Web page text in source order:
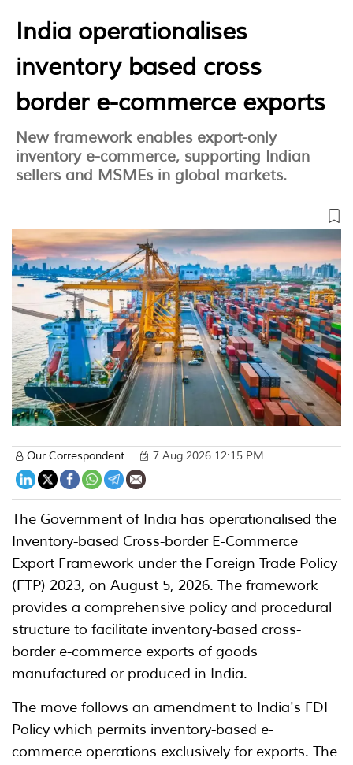
India operationalises
inventory based cross
border e-commerce exports
New framework enables export-only
inventory e-commerce, supporting Indian
sellers and MSMEs in global markets.
Our Correspondent 7 Aug 2026 12:15 PM
The Government of India has operationalised the
Inventory-based Cross-border E-Commerce
Export Framework under the Foreign Trade Policy
(FTP) 2023, on August 5, 2026. The framework
provides a comprehensive policy and procedural
structure to facilitate inventory-based cross-
border e-commerce exports of goods
manufactured or produced in India.
The move follows an amendment to India's FDI
Policy which permits inventory-based e-
commerce operations exclusively for exports. The